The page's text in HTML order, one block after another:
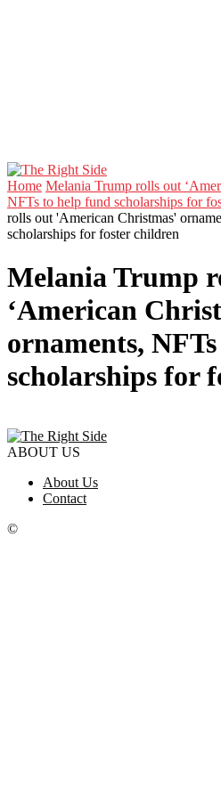
Home Melania Trump rolls out
NFTs to help fund scholarships for
rolls out 'American Christmas'
scholarships for foster children
Melania Trump
‘American
ornaments,
scholarships for
ABOUT US
About Us
Contact
©